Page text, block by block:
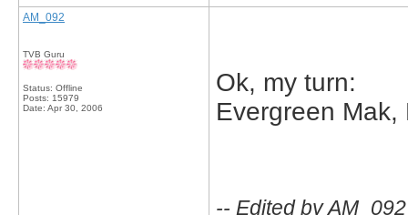
AM_092
TVB Guru
Status: Offline
Posts: 15979
Date: Apr 30, 2006
Ok, my turn:
Evergreen Mak,
-- Edited by